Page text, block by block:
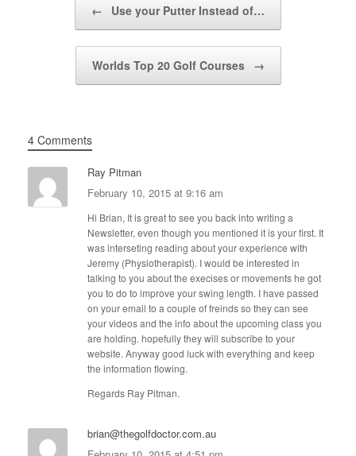
← Use your Putter Instead of…
Worlds Top 20 Golf Courses →
4 Comments
Ray Pitman
February 10, 2015 at 9:16 am
Hi Brian, It is great to see you back into writing a
Newsletter, even though you mentioned it is your first. It
was interseting reading about your experience with
Jeremy (Physiotherapist). I would be interested in
talking to you about the execises or movements he got
you to do to improve your swing length. I have passed
on your email to a couple of freinds so they can see
your videos and the info about the upcoming class you
are holding. hopefully they will subscribe to your
website. Anyway good luck with everything and keep
the information flowing.
Regards Ray Pitman.
brian@thegolfdoctor.com.au